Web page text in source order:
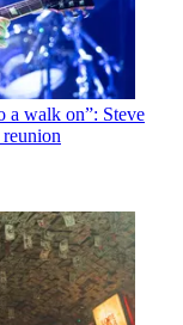
a walk on”: Steve